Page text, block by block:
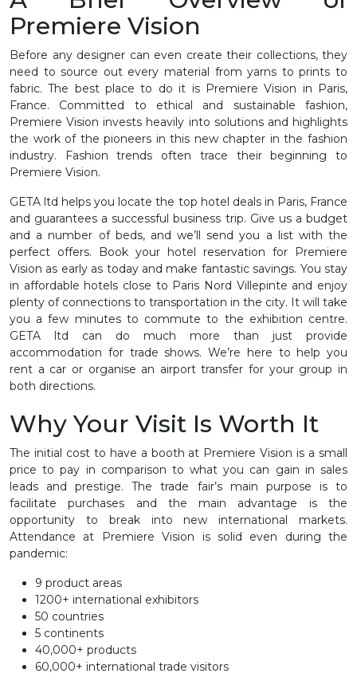
Premiere Vision
Before any designer can even create their collections, they
need to source out every material from yarns to prints to
fabric. The best place to do it is Premiere Vision in Paris,
France. Committed to ethical and sustainable fashion,
Premiere Vision invests heavily into solutions and highlights
the work of the pioneers in this new chapter in the fashion
industry. Fashion trends often trace their beginning to
Premiere Vision.
GETA ltd helps you locate the top hotel deals in Paris, France
and guarantees a successful business trip. Give us a budget
and a number of beds, and we’ll send you a list with the
perfect offers. Book your hotel reservation for Premiere
Vision as early as today and make fantastic savings. You stay
in affordable hotels close to Paris Nord Villepinte and enjoy
plenty of connections to transportation in the city. It will take
you a few minutes to commute to the exhibition centre.
GETA ltd can do much more than just provide
accommodation for trade shows. We’re here to help you
rent a car or organise an airport transfer for your group in
both directions.
Why Your Visit Is Worth It
The initial cost to have a booth at Premiere Vision is a small
price to pay in comparison to what you can gain in sales
leads and prestige. The trade fair’s main purpose is to
facilitate purchases and the main advantage is the
opportunity to break into new international markets.
Attendance at Premiere Vision is solid even during the
pandemic:
9 product areas
1200+ international exhibitors
50 countries
5 continents
40,000+ products
60,000+ international trade visitors